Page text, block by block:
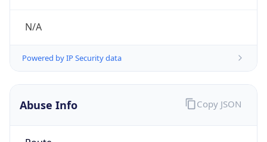
N/A
Powered by IP Security data
Abuse Info Copy JSON